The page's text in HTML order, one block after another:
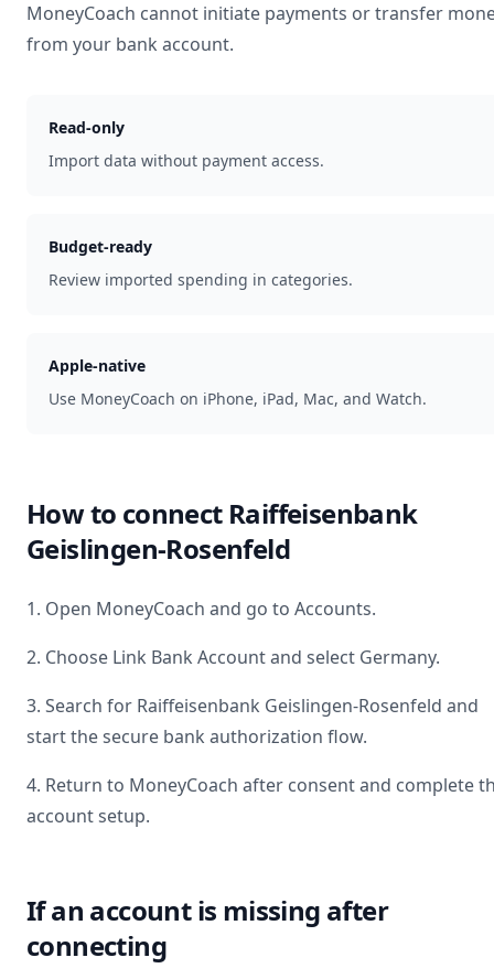
MoneyCoach cannot initiate payments or transfer
from your bank account.
Read-only
Import data without payment access.
Budget-ready
Review imported spending in categories.
Apple-native
Use MoneyCoach on iPhone, iPad, Mac, and Watch.
How to connect Raiffeisenbank
Geislingen-Rosenfeld
1. Open MoneyCoach and go to Accounts.
2. Choose Link Bank Account and select Germany.
3. Search for Raiffeisenbank Geislingen-Rosenfeld and
start the secure bank authorization flow.
4. Return to MoneyCoach after consent and complete
account setup.
If an account is missing after
connecting